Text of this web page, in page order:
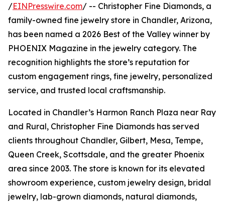
/EINPresswire.com/ -- Christopher Fine Diamonds, a
family-owned fine jewelry store in Chandler, Arizona,
has been named a 2026 Best of the Valley winner by
PHOENIX Magazine in the jewelry category. The
recognition highlights the store’s reputation for
custom engagement rings, fine jewelry, personalized
service, and trusted local craftsmanship.
Located in Chandler’s Harmon Ranch Plaza near Ray
and Rural, Christopher Fine Diamonds has served
clients throughout Chandler, Gilbert, Mesa, Tempe,
Queen Creek, Scottsdale, and the greater Phoenix
area since 2003. The store is known for its elevated
showroom experience, custom jewelry design, bridal
jewelry, lab-grown diamonds, natural diamonds,